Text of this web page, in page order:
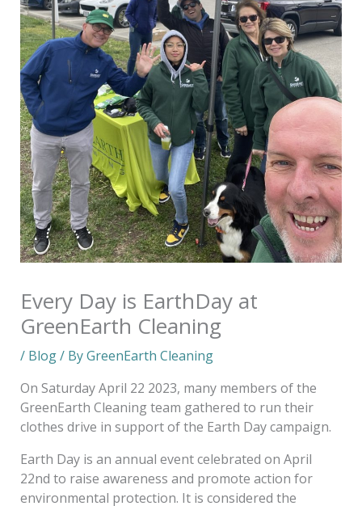
Every Day is EarthDay at
GreenEarth Cleaning
/ Blog/ ByGreenEarth Cleaning
On Saturday April 22 2023, many members of the
GreenEarth Cleaning team gathered to run their
clothes drive in support of the Earth Day campaign.
Earth Day is an annual event celebrated on April
22nd to raise awareness and promote action for
environmental protection. It is considered the